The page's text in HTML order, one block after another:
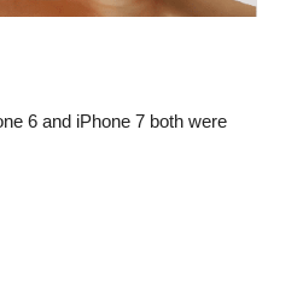
6 and iPhone 7 both were